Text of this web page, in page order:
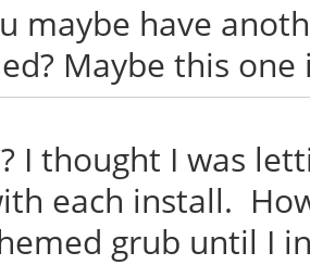
maybe have
Maybe this
I thought I was
each install.
grub until I